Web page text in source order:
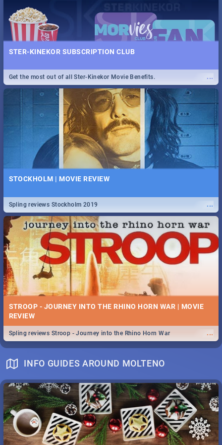
STER-KINEKOR SUBSCRIPTION CLUB
...
Get the most out of all Ster-Kinekor Movie Benefits.
STOCKHOLM | MOVIE REVIEW
...
Spling reviews Stockholm 2019
STROOP - JOURNEY INTO THE RHINO HORN WAR | MOVIE
REVIEW
...
Spling reviews Stroop - Journey into the Rhino Horn War
INFO GUIDES AROUND MOLTENO